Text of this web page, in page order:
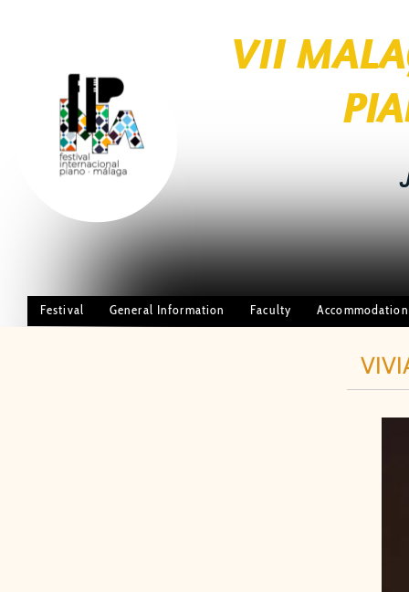
VII
PIANO
brightness_1
Festival General Information Faculty Accommodation